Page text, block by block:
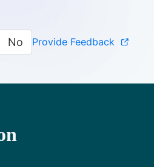
No Provide Feedback